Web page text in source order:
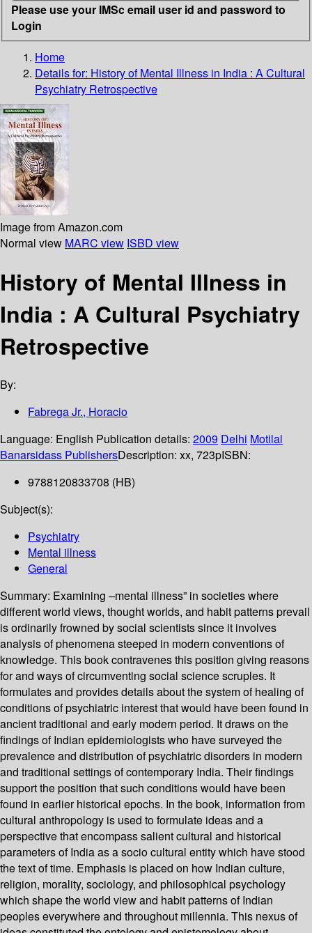
Please use your IMSc email user id and password to
Login
Home
Details for: History of Mental Illness in India : A Cultural
Psychiatry Retrospective
Image from Amazon.com
Normal view MARC view ISBD view
History of Mental Illness in
India : A Cultural Psychiatry
Retrospective
By:
Fabrega Jr., Horacio
Language: English Publication details: 2009 Delhi Motilal
Banarsidass PublishersDescription: xx, 723pISBN:
9788120833708 (HB)
Subject(s):
Psychiatry
Mental illness
General
Summary: Examining –mental illness” in societies where
different world views, thought worlds, and habit patterns prevail
is ordinarily frowned by social scientists since it involves
analysis of phenomena steeped in modern conventions of
knowledge. This book contravenes this position giving reasons
for and ways of circumventing social science scruples. It
formulates and provides details about the system of healing of
conditions of psychiatric interest that would have been found in
ancient traditional and early modern period. It draws on the
findings of Indian epidemiologists who have surveyed the
prevalence and distribution of psychiatric disorders in modern
and traditional settings of contemporary India. Their findings
support the position that such conditions would have been
found in earlier historical epochs. In the book, information from
cultural anthropology is used to formulate ideas and a
perspective that encompass salient cultural and historical
parameters of India as a socio cultural entity which have stood
the text of time. Emphasis is placed on how Indian culture,
religion, morality, sociology, and philosophical psychology
which shape the world view and habit patterns of Indian
peoples everywhere and throughout millennia. This nexus of